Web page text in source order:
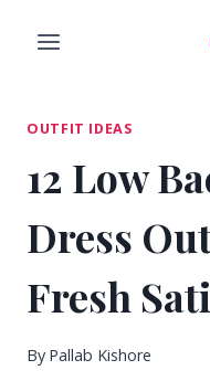
OUTFIT IDEAS
12 Low
Dress
Fresh
By Pallab Kishore